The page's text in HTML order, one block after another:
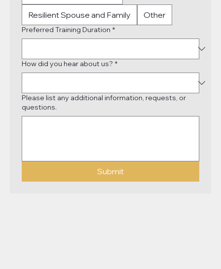
Resilient Spouse and Family Other
Preferred Training Duration *
How did you hear about us? *
Please list any additional information, requests, or
questions.
Submit